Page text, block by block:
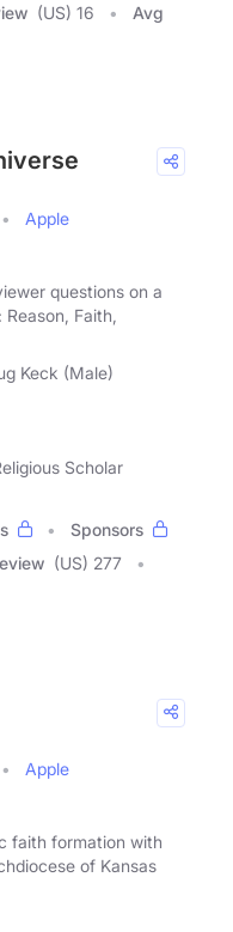
(US) 16
Avg
Apple
questions on a
Faith,
Keck (Male)
Scholar
Sponsors
(US) 277
Apple
faith formation with
of Kansas